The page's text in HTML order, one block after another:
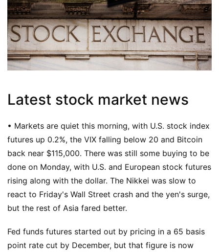
Latest stock market news
• Markets are quiet this morning, with U.S. stock index
futures up 0.2%, the VIX falling below 20 and Bitcoin
back near $115,000. There was still some buying to be
done on Monday, with U.S. and European stock futures
rising along with the dollar. The Nikkei was slow to
react to Friday's Wall Street crash and the yen's surge,
but the rest of Asia fared better.
Fed funds futures started out by pricing in a 65 basis
point rate cut by December, but that figure is now